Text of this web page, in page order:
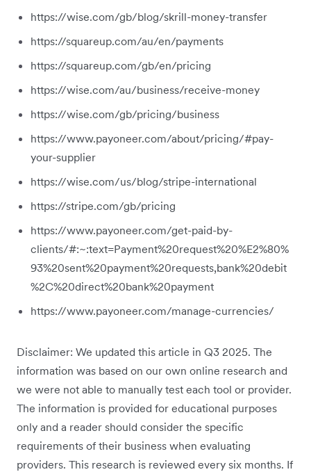
https://wise.com/gb/blog/skrill-money-transfer
https://squareup.com/au/en/payments
https://squareup.com/gb/en/pricing
https://wise.com/au/business/receive-money
https://wise.com/gb/pricing/business
https://www.payoneer.com/about/pricing/#pay-
your-supplier
https://wise.com/us/blog/stripe-international
https://stripe.com/gb/pricing
https://www.payoneer.com/get-paid-by-
clients/#:~:text=Payment%20request%20%E2%80%
93%20sent%20payment%20requests,bank%20debit
%2C%20direct%20bank%20payment
https://www.payoneer.com/manage-currencies/
Disclaimer: We updated this article in Q3 2025. The
information was based on our own online research and
we were not able to manually test each tool or provider.
The information is provided for educational purposes
only and a reader should consider the specific
requirements of their business when evaluating
providers. This research is reviewed every six months. If